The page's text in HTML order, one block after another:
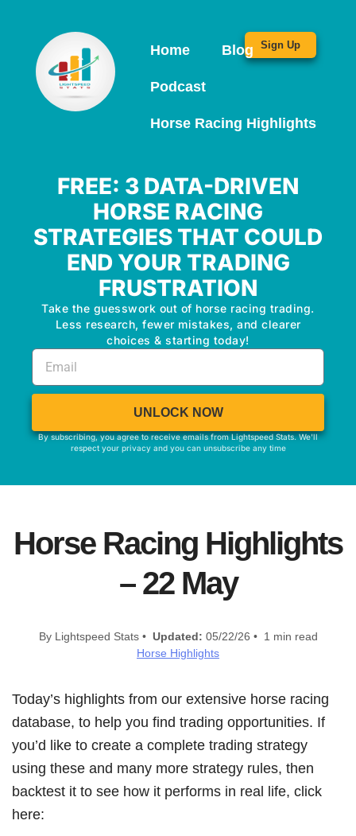
Home Blog
Podcast
Horse Racing Highlights
Sign Up
FREE: 3 DATA-DRIVEN
HORSE RACING
STRATEGIES THAT COULD
END YOUR TRADING
FRUSTRATION
Take the guesswork out of horse racing trading.
Less research, fewer mistakes, and clearer
choices & starting today!
UNLOCK NOW
By subscribing, you agree to receive emails from Lightspeed Stats. We'll
respect your privacy and you can unsubscribe any time
Horse Racing Highlights
– 22 May
By Lightspeed Stats • Updated: 05/22/26 • 1 min read
Horse Highlights
Today’s highlights from our extensive horse racing
database, to help you find trading opportunities. If
you’d like to create a complete trading strategy
using these and many more strategy rules, then
backtest it to see how it performs in real life, click
here: